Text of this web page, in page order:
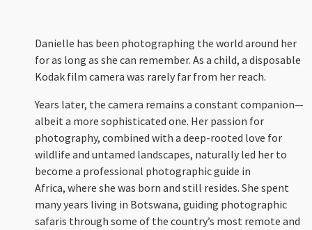
Danielle has been photographing the world around her
for as long as she can remember. As a child, a disposable
Kodak film camera was rarely far from her reach.
Years later, the camera remains a constant companion—
albeit a more sophisticated one. Her passion for
photography, combined with a deep-rooted love for
wildlife and untamed landscapes, naturally led her to
become a professional photographic guide in
Africa, where she was born and still resides. She spent
many years living in Botswana, guiding photographic
safaris through some of the country’s most remote and